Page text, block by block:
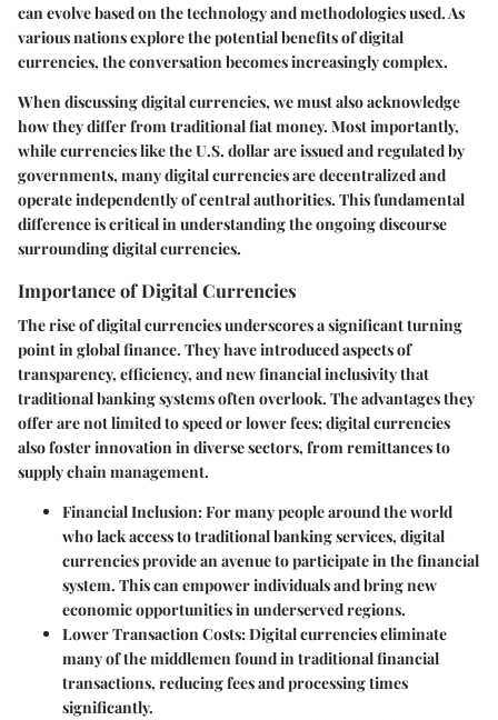
can evolve based on the technology and methodologies used. As
various nations explore the potential benefits of digital
currencies, the conversation becomes increasingly complex.
When discussing digital currencies, we must also acknowledge
how they differ from traditional fiat money. Most importantly,
while currencies like the U.S. dollar are issued and regulated by
governments, many digital currencies are decentralized and
operate independently of central authorities. This fundamental
difference is critical in understanding the ongoing discourse
surrounding digital currencies.
Importance of Digital Currencies
The rise of digital currencies underscores a significant turning
point in global finance. They have introduced aspects of
transparency, efficiency, and new financial inclusivity that
traditional banking systems often overlook. The advantages they
offer are not limited to speed or lower fees; digital currencies
also foster innovation in diverse sectors, from remittances to
supply chain management.
Financial Inclusion:For many people around the world
who lack access to traditional banking services, digital
currencies provide an avenue to participate in the financial
system. This can empower individuals and bring new
economic opportunities in underserved regions.
Lower Transaction Costs:Digital currencies eliminate
many of the middlemen found in traditional financial
transactions, reducing fees and processing times
significantly.